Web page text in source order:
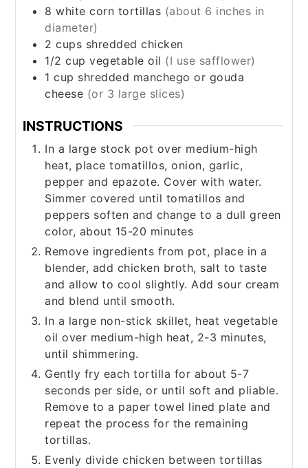
8 white corn tortillas (about 6 inches in
diameter)
2 cups shredded chicken
1/2 cup vegetable oil (I use safflower)
1cup shredded manchego or gouda
cheese (or 3 large slices)
INSTRUCTIONS
In a large stock pot over medium-high
heat, place tomatillos, onion, garlic,
pepper and epazote. Cover with water.
Simmer covered until tomatillos and
peppers soften and change to a dull green
color, about 15-20 minutes
Remove ingredients from pot, place in a
blender, add chicken broth, salt to taste
and allow to cool slightly. Add sour cream
and blend until smooth.
In a large non-stick skillet, heat vegetable
oil over medium-high heat, 2-3 minutes,
until shimmering.
Gently fry each tortilla for about 5-7
seconds per side, or until soft and pliable.
Remove to a paper towel lined plate and
repeat the process for the remaining
tortillas.
Evenly divide chicken between tortillas